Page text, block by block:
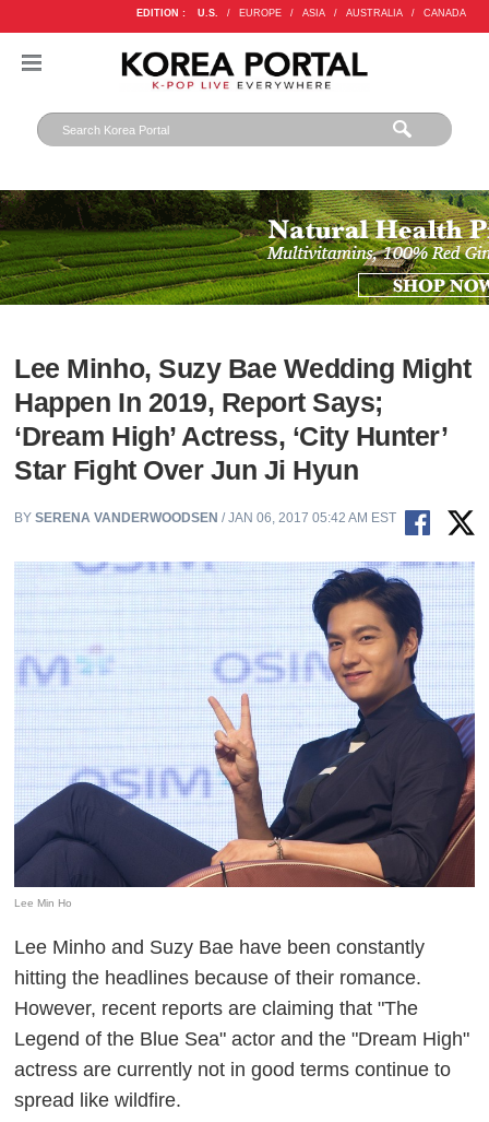
EDITION : U.S. / EUROPE / ASIA / AUSTRALIA / CANADA
Lee Minho, Suzy Bae Wedding Might
Happen In 2019, Report Says;
‘Dream High’ Actress, ‘City Hunter’
Star Fight Over Jun Ji Hyun
BYSERENA VANDERWOODSEN / JAN 06, 2017 05:42 AM EST
Lee Min Ho
Lee Minho and Suzy Bae have been constantly
hitting the headlines because of their romance.
However, recent reports are claiming that "The
Legend of the Blue Sea" actor and the "Dream High"
actress are currently not in good terms continue to
spread like wildfire.